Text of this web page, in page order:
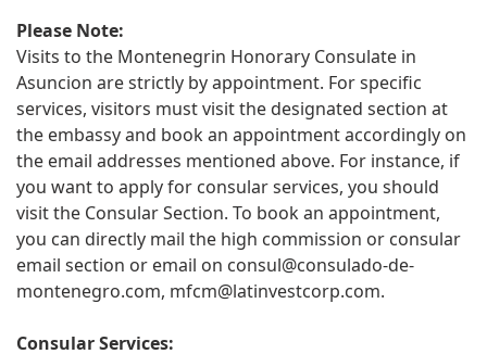
Please Note:
Visits to the Montenegrin Honorary Consulate in
Asuncion are strictly by appointment. For specific
services, visitors must visit the designated section at
the embassy and book an appointment accordingly on
the email addresses mentioned above. For instance, if
you want to apply for consular services, you should
visit the Consular Section. To book an appointment,
you can directly mail the high commission or consular
email section or email on consul@consulado-de-
montenegro.com, mfcm@latinvestcorp.com.
Consular Services: